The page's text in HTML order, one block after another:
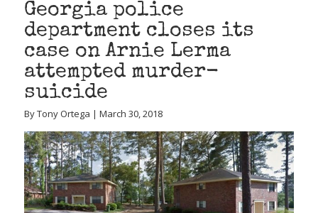
Georgia police
department closes its
case on Arnie Lerma
attempted murder-
suicide
By Tony Ortega | March 30, 2018